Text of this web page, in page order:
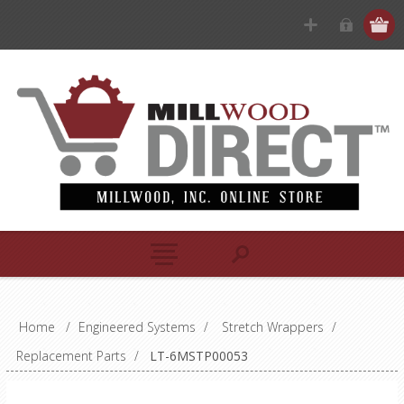
Home / Engineered Systems / Stretch Wrappers /
Replacement Parts / LT-6MSTP00053